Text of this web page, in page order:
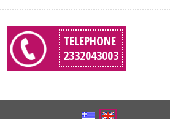
TELEPHONE
2332043003